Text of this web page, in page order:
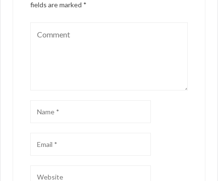
fields are marked *